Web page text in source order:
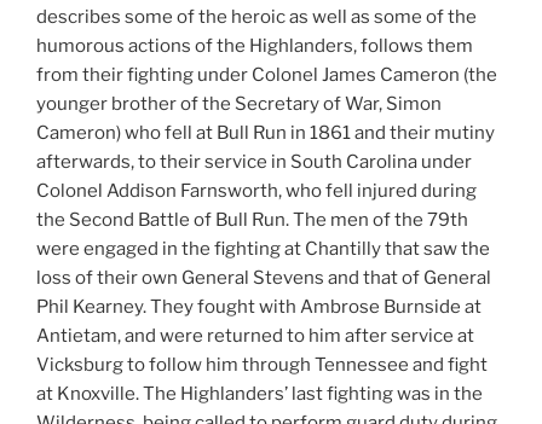
describes some of the heroic as well as some of the
humorous actions of the Highlanders, follows them
from their fighting under Colonel James Cameron (the
younger brother of the Secretary of War, Simon
Cameron) who fell at Bull Run in 1861 and their mutiny
afterwards, to their service in South Carolina under
Colonel Addison Farnsworth, who fell injured during
the Second Battle of Bull Run. The men of the 79th
were engaged in the fighting at Chantilly that saw the
loss of their own General Stevens and that of General
Phil Kearney. They fought with Ambrose Burnside at
Antietam, and were returned to him after service at
Vicksburg to follow him through Tennessee and fight
at Knoxville. The Highlanders’ last fighting was in the